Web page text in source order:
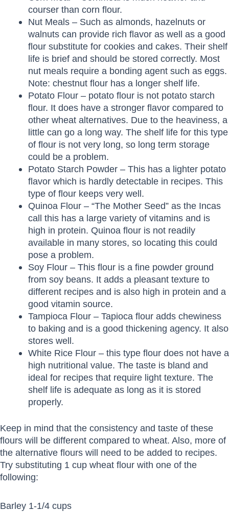
courser than corn flour.
Nut Meals – Such as almonds, hazelnuts or
walnuts can provide rich flavor as well as a good
flour substitute for cookies and cakes. Their shelf
life is brief and should be stored correctly. Most
nut meals require a bonding agent such as eggs.
Note: chestnut flour has a longer shelf life.
Potato Flour – potato flour is not potato starch
flour. It does have a stronger flavor compared to
other wheat alternatives. Due to the heaviness, a
little can go a long way. The shelf life for this type
of flour is not very long, so long term storage
could be a problem.
Potato Starch Powder – This has a lighter potato
flavor which is hardly detectable in recipes. This
type of flour keeps very well.
Quinoa Flour – “The Mother Seed” as the Incas
call this has a large variety of vitamins and is
high in protein. Quinoa flour is not readily
available in many stores, so locating this could
pose a problem.
Soy Flour – This flour is a fine powder ground
from soy beans. It adds a pleasant texture to
different recipes and is also high in protein and a
good vitamin source.
Tampioca Flour – Tapioca flour adds chewiness
to baking and is a good thickening agency. It also
stores well.
White Rice Flour – this type flour does not have a
high nutritional value. The taste is bland and
ideal for recipes that require light texture. The
shelf life is adequate as long as it is stored
properly.
Keep in mind that the consistency and taste of these
flours will be different compared to wheat. Also, more of
the alternative flours will need to be added to recipes.
Try substituting 1 cup wheat flour with one of the
following:
Barley 1-1/4 cups